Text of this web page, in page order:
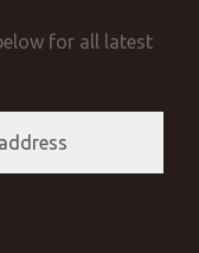
for all latest